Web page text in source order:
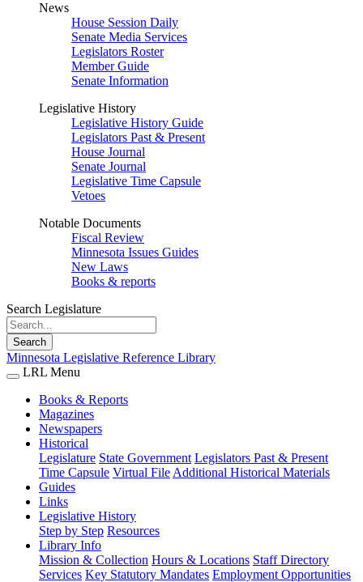
News
House Session Daily
Senate Media Services
Legislators Roster
Member Guide
Senate Information
Legislative History
Legislative History Guide
Legislators Past & Present
House Journal
Senate Journal
Legislative Time Capsule
Vetoes
Notable Documents
Fiscal Review
Minnesota Issues Guides
New Laws
Books & reports
Search Legislature
Search
Minnesota Legislative Reference Library
LRL Menu
Books & Reports
Magazines
Newspapers
Historical
Legislature State Government Legislators Past & Present
Time Capsule Virtual File Additional Historical Materials
Guides
Links
Legislative History
Step by Step Resources
Library Info
Mission & Collection Hours & Locations Staff Directory
Services Key Statutory Mandates Employment Opportunities